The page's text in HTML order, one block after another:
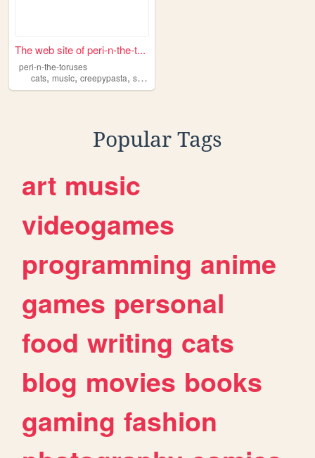
The web site of peri-n-the-t...
peri-n-the-toruses
cats, music, creepypasta, scifi
Popular Tags
art music
videogames
programming anime
games personal
food writing cats
blog movies books
gaming fashion